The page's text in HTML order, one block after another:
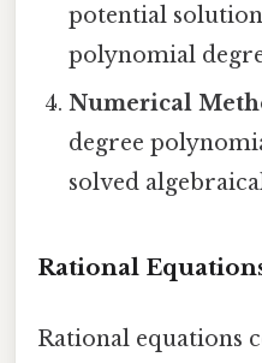
potential
polynomial
Numerical
degree
solved
Rational
Rational equations